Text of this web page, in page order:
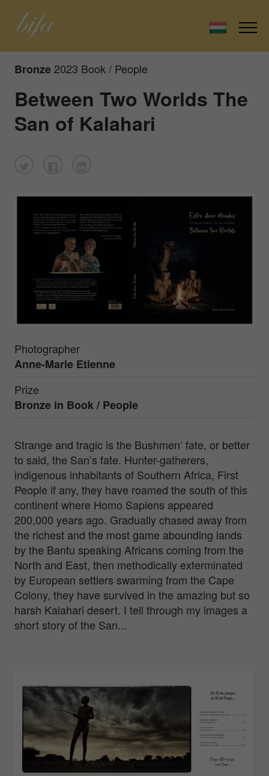
Bronze 2023 Book / People
Between Two Worlds The
San of Kalahari
Photographer
Anne-Marie Etienne
Prize
Bronze in Book / People
Strange and tragic is the Bushmen’ fate, or better
to said, the San’s fate. Hunter-gatherers,
indigenous inhabitants of Southern Africa, First
People if any, they have roamed the south of this
continent where Homo Sapiens appeared
200,000 years ago. Gradually chased away from
the richest and the most game abounding lands
by the Bantu speaking Africans coming from the
North and East, then methodically exterminated
by European settlers swarming from the Cape
Colony, they have survived in the amazing but so
harsh Kalahari desert. I tell through my images a
short story of the San...